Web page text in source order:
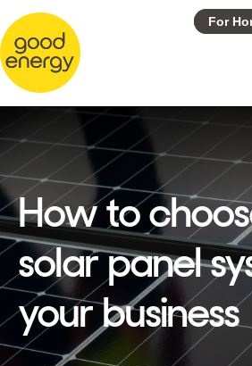
Skip
to
content
For
How to
solar panel
your business